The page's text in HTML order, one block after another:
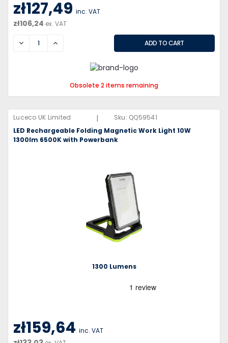
zł127,49 inc. VAT
zł106,24 ex. VAT
DECREASEINCREASE
Obsolete 2 items remaining
Luceco UK Limited | Sku: QQ59541
LED Rechargeable Folding Magnetic Work Light 10W
1300lm 6500K with Powerbank
1300 Lumens
zł159,64 inc. VAT